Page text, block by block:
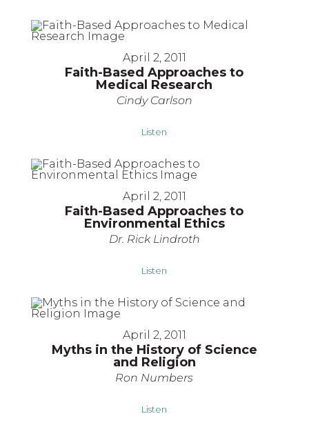
April 2, 2011
Faith-Based Approaches to
Medical Research
Cindy Carlson
Listen
April 2, 2011
Faith-Based Approaches to
Environmental Ethics
Dr. Rick Lindroth
Listen
April 2, 2011
Myths in the History of Science
and Religion
Ron Numbers
Listen